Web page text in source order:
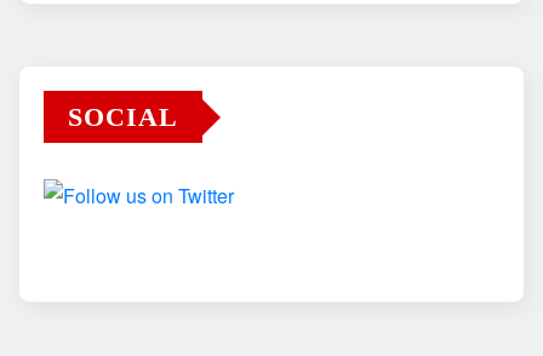
SOCIAL